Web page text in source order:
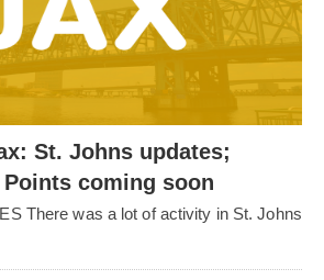
St. Johns updates;
coming soon
There was a lot of activity in St. Johns